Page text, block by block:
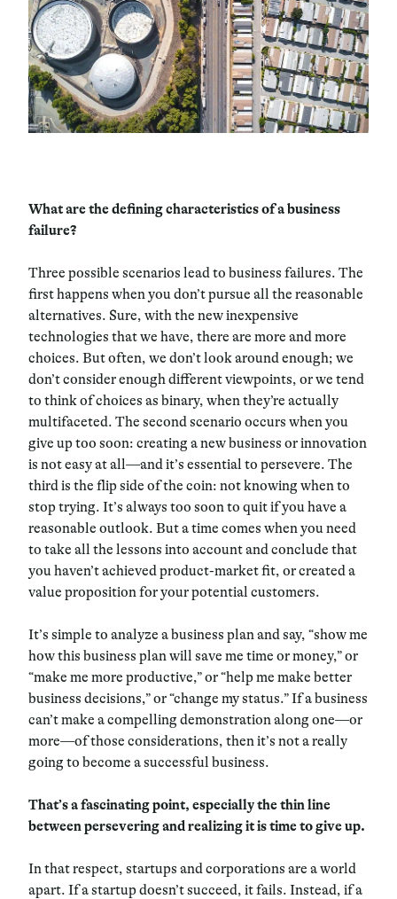
What are the defining characteristics of a business
failure?
Three possible scenarios lead to business failures. The
first happens when you don’t pursue all the reasonable
alternatives. Sure, with the new inexpensive
technologies that we have, there are more and more
choices. But often, we don’t look around enough; we
don’t consider enough different viewpoints, or we tend
to think of choices as binary, when they’re actually
multifaceted. The second scenario occurs when you
give up too soon: creating a new business or innovation
is not easy at all—and it’s essential to persevere. The
third is the flip side of the coin: not knowing when to
stop trying. It’s always too soon to quit if you have a
reasonable outlook. But a time comes when you need
to take all the lessons into account and conclude that
you haven’t achieved product-market fit, or created a
value proposition for your potential customers.
It’s simple to analyze a business plan and say, “show me
how this business plan will save me time or money,” or
“make me more productive,” or “help me make better
business decisions,” or “change my status.” If a business
can’t make a compelling demonstration along one—or
more—of those considerations, then it’s not a really
going to become a successful business.
That’s a fascinating point, especially the thin line
between persevering and realizing it is time to give up.
In that respect, startups and corporations are a world
apart. If a startup doesn’t succeed, it fails. Instead, if a